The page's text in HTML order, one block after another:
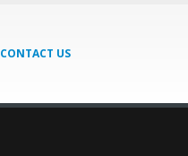
CONTACT US